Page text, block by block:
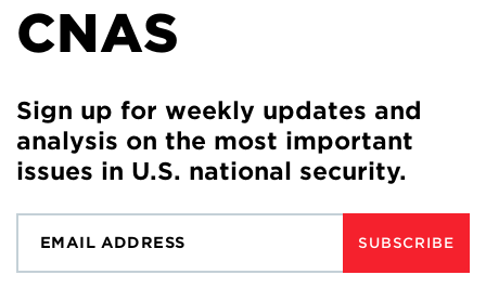
CNAS
Sign up for weekly updates and
analysis on the most important
issues in U.S. national security.
SUBSCRIBE